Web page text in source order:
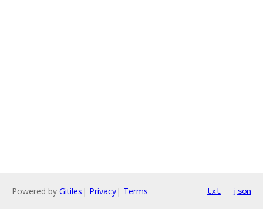
Powered by Gitiles | Privacy| Terms txt json